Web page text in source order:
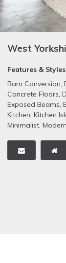
West
Features &
Barn Conversion,
Concrete Floors,
Exposed Beams,
Kitchen, Kitchen
Minimalist, Modern